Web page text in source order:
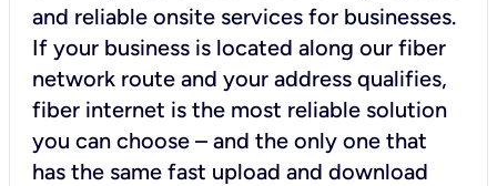
and reliable onsite services for businesses.
If your business is located along our fiber
network route and your address qualifies,
fiber internet is the most reliable solution
you can choose – and the only one that
has the same fast upload and download